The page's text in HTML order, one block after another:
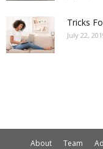
Tricks
July 22,
About Team